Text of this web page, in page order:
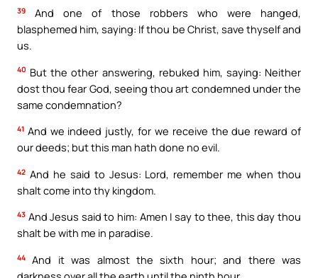
39
And one of those robbers who were hanged,
blasphemed him, saying: If thou be Christ, save thyself and
us.
40 But the other answering, rebuked him, saying: Neither
dost thou fear God, seeing thou art condemned under the
same condemnation?
41 And we indeed justly, for we receive the due reward of
our deeds; but this man hath done no evil.
42 And he said to Jesus: Lord, remember me when thou
shalt come into thy kingdom.
43 And Jesus said to him: Amen I say to thee, this day thou
shalt be with me in paradise.
44
And it was almost the sixth hour; and there was